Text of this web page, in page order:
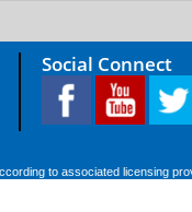
Social Connect
to associated licensing